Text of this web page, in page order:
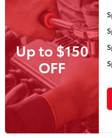
Up to $150
OFF